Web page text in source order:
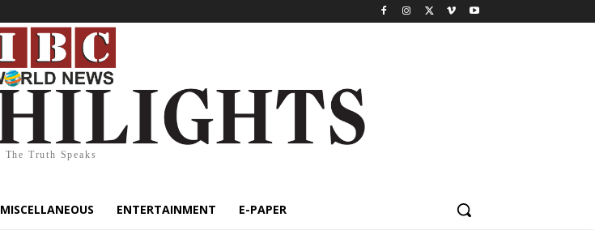
The Truth Speaks
MISCELLANEOUS ENTERTAINMENT E-PAPER